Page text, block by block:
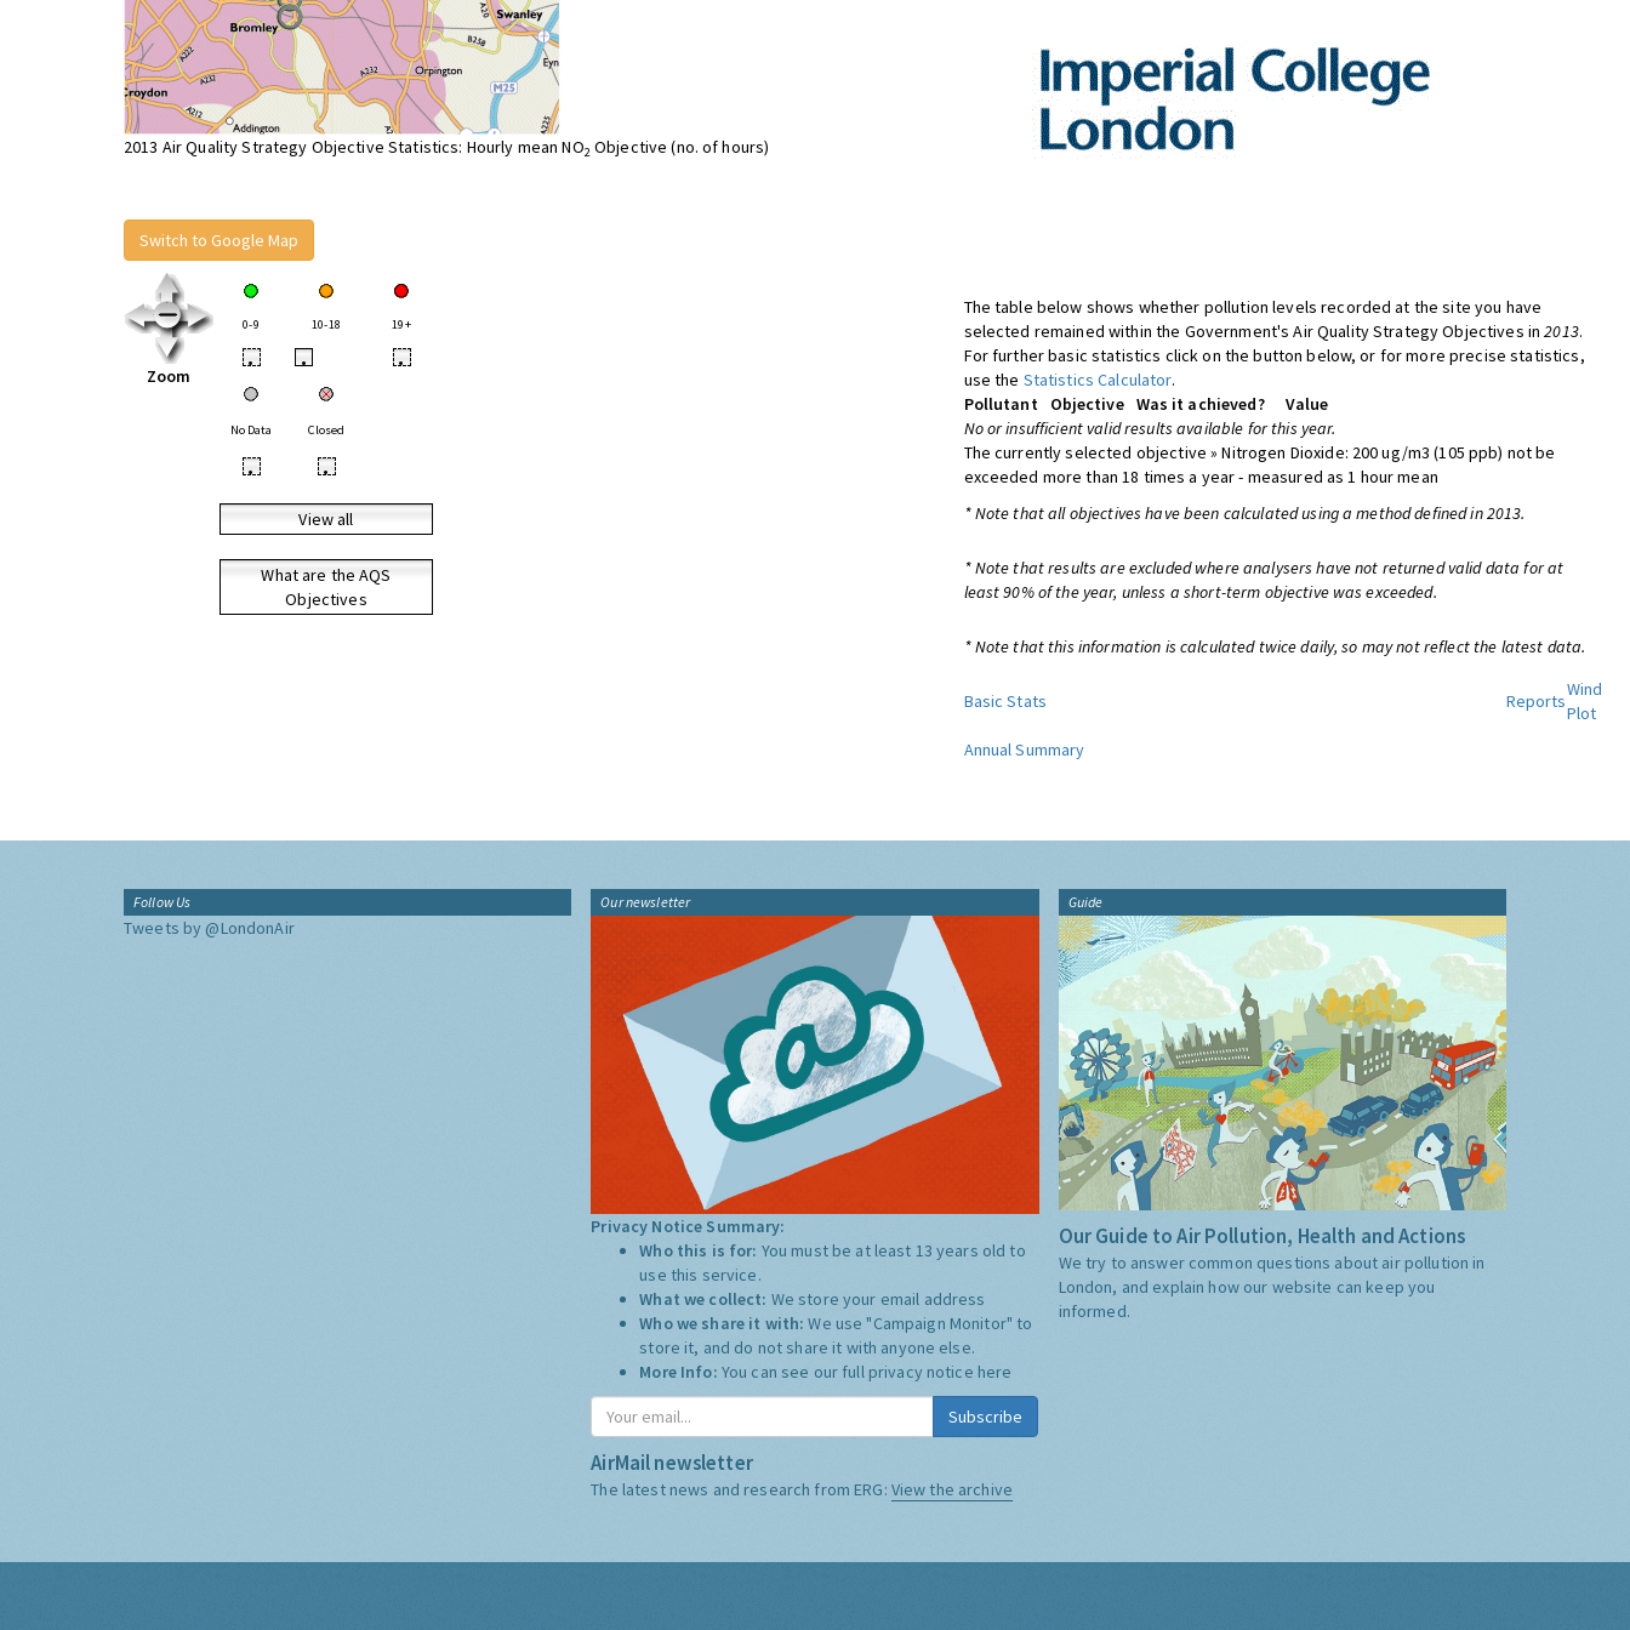
2013 Air Quality Strategy Objective Statistics: Hourly mean NO2 Objective (no. of hours)
Switch to Google Map
Zoom
0-9 10-18 19+
• • •
No Data Closed
• •
View all
What are the AQS
Objectives
The table below shows whether pollution levels recorded at the site you have
selected remained within the Government's Air Quality Strategy Objectives in2013.
For further basic statistics click on the button below, or for more precise statistics,
use the Statistics Calculator.
Pollutant
Objective Was it achieved?
Value
No or insufficient valid results available for this year.
The currently selected objective » Nitrogen Dioxide: 200 ug/m3 (105 ppb) not be
exceeded more than 18 times a year - measured as 1 hour mean
* Note that all objectives have been calculated using a method defined in 2013.
* Note that results are excluded where analysers have not returned valid data for at
least 90% of the year, unless a short-term objective was exceeded.
* Note that this information is calculated twice daily, so may not reflect the latest data.
Basic Stats Reports
Wind
Plot
Annual Summary
Follow Us
Tweets by @LondonAir
Our newsletter
Privacy Notice Summary:
Who this is for: You must be at least 13 years old to
use this service.
What we collect: We store your email address
Who we share it with:We use "Campaign Monitor" to
store it, and do not share it with anyone else.
More Info: You can see our full privacy notice here
Subscribe
AirMail newsletter
The latest news and research from ERG: View the archive
Guide
Our Guide to Air Pollution, Health and Actions
We try to answer common questions about air pollution in
London, and explain how our website can keep you
informed.